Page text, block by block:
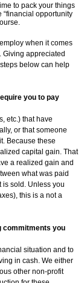
to pack your things
“financial opportunity
when it comes
Giving appreciated
below can help
you to pay
etc.) that have
or that someone
Because these
capital gain. That
a realized gain and
what was paid
is sold. Unless you
this is a not a
commitments you
situation and to
in cash. We either
other non-profit